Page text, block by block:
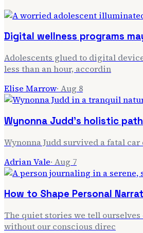
Digital wellness programs
Adolescents glued to digital
less than an hour, accordin
Elise Marrow· Aug 8
Wynonna Judd's holistic
Wynonna Judd survived a fatal
Adrian Vale· Aug 7
How to Shape Personal
The quiet stories we tell
without our conscious direc